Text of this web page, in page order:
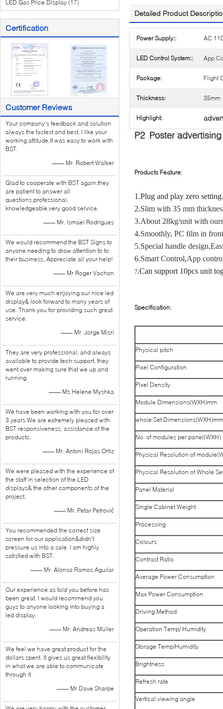
LED Gas Price Display (17)
Certification
Customer Reviews
Your company's feedback and solution
always the fastest and best, I like your
working attitude,It was easy to work with
BST.
—— Mr. Robert Walker
Glad to cooperate with BST again,they
are patient to answer all
questions,professional,
knowledgeable,very good service.
—— Mr. Ismael Rodrigues
We would recommend the BST Signs to
anyone needing to draw attention to to
their business, Appreciate all your help!
—— Mr Roger Vachon
We are very much enjoying our nice led
display& look forward to many years of
use. Thank you for providing such great
service.
—— Mr. Jorge Misri
They are very professional, and always
available to provide tech support, they
went over making sure that we up and
running.
—— Ms Helene Myshka
We have been working with you for over
3 years.We are extremely pleased with
BST responsiveness, assistance of the
products.
—— Mr. Antoni Rojas Ortiz
We were pleased with the experience of
the staff in selection of the LED
displays& the other components of the
project.
—— Mr. Petar Petrović
You recommended the correct size
screen for our application&didn’t
pressure us into a sale. I am highly
satisfied with BST.
—— Mr. Alonso Ramos Aguilar
Our experience as told you before has
been great. I would recommend you
guys to anyone looking into buying a
led display.
—— Mr. Andreas Müller
We feel we have great product for the
dollars spent. It gives us great flexibility
in what we are able to communicate
through it.
—— Mr Dave Sharpe
Detailed Product
Power Supply:: AC
LED Control System:: App
Package: Flight
Thickness: 35mm
Highlight:
P2 Poster
Products Feature:
1.Plug and play zero setting.
2.Slim with 35 mm
3.About 28kg/unit with
4.Smoothly, PC film in
5.Special handle design,
6.Smart Control,App
7.Can support 10pcs unit
Specification:
Physical pitch
Pixel Configuration
Pixel Density
Module Dimensions(WXH)mm
whole Set Dimensions(WXH)mm
No. of modules per panel(WXH)
Physical Resolution of
Physical Resolution of Whole
Panel Material
Single Cabinet Weight
Processing
Colours
Contrast Ratio
Average Power Consumption
Max Power Consumption
Driving Method
Operation Temp/ Humidity
Storage Temp/Humidity
Brightness
Refresh rate
Vertical viewing angle